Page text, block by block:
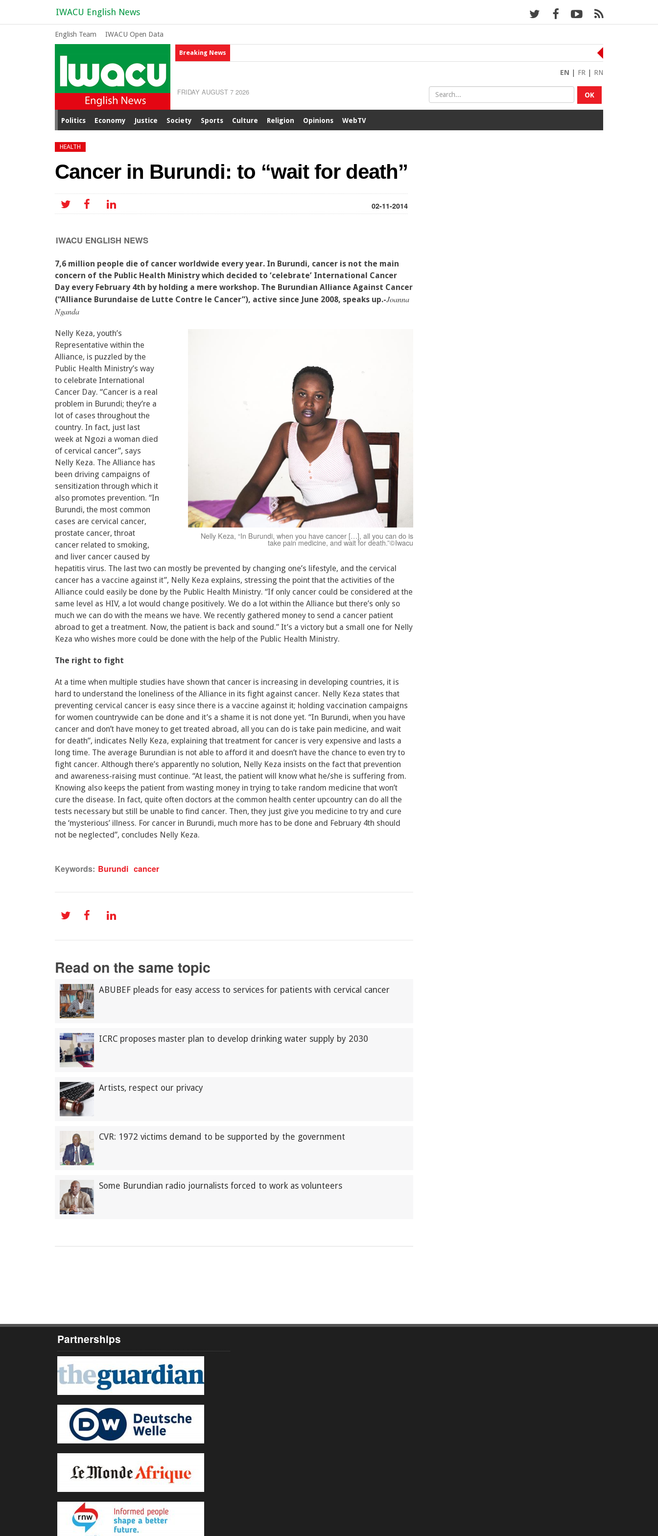
IWACU English News
English Team IWACU Open Data
Breaking News
EN FR RN
OK
FRIDAY AUGUST 7 2026
Politics Economy Justice Society Sports Culture Religion Opinions WebTV
HEALTH
Cancer in Burundi: to “wait for death”
02-11-2014
IWACU ENGLISH NEWS
7,6 million people die of cancer worldwide every year. In Burundi, cancer is not the main
concern of the Public Health Ministry which decided to ‘celebrate’ International Cancer
Day every February 4th by holding a mere workshop. The Burundian Alliance Against Cancer
(“Alliance Burundaise de Lutte Contre le Cancer”), active since June 2008, speaks up.-Joanna
Nganda
Nelly Keza, “In Burundi, when you have cancer […], all you can do is
take pain medicine, and wait for death.”©Iwacu
Nelly Keza, youth’s
Representative within the
Alliance, is puzzled by the
Public Health Ministry’s way
to celebrate International
Cancer Day. “Cancer is a real
problem in Burundi; they’re a
lot of cases throughout the
country. In fact, just last
week at Ngozi a woman died
of cervical cancer”, says
Nelly Keza. The Alliance has
been driving campaigns of
sensitization through which it
also promotes prevention. “In
Burundi, the most common
cases are cervical cancer,
prostate cancer, throat
cancer related to smoking,
and liver cancer caused by
hepatitis virus. The last two can mostly be prevented by changing one’s lifestyle, and the cervical
cancer has a vaccine against it”, Nelly Keza explains, stressing the point that the activities of the
Alliance could easily be done by the Public Health Ministry. “If only cancer could be considered at the
same level as HIV, a lot would change positively. We do a lot within the Alliance but there’s only so
much we can do with the means we have. We recently gathered money to send a cancer patient
abroad to get a treatment. Now, the patient is back and sound.” It’s a victory but a small one for Nelly
Keza who wishes more could be done with the help of the Public Health Ministry.
The right to fight
At a time when multiple studies have shown that cancer is increasing in developing countries, it is
hard to understand the loneliness of the Alliance in its fight against cancer. Nelly Keza states that
preventing cervical cancer is easy since there is a vaccine against it; holding vaccination campaigns
for women countrywide can be done and it’s a shame it is not done yet. “In Burundi, when you have
cancer and don’t have money to get treated abroad, all you can do is take pain medicine, and wait
for death”, indicates Nelly Keza, explaining that treatment for cancer is very expensive and lasts a
long time. The average Burundian is not able to afford it and doesn’t have the chance to even try to
fight cancer. Although there’s apparently no solution, Nelly Keza insists on the fact that prevention
and awareness-raising must continue. “At least, the patient will know what he/she is suffering from.
Knowing also keeps the patient from wasting money in trying to take random medicine that won’t
cure the disease. In fact, quite often doctors at the common health center upcountry can do all the
tests necessary but still be unable to find cancer. Then, they just give you medicine to try and cure
the ‘mysterious’ illness. For cancer in Burundi, much more has to be done and February 4th should
not be neglected”, concludes Nelly Keza.
Keywords: Burundi cancer
Read on the same topic
ABUBEF pleads for easy access to services for patients with cervical cancer
ICRC proposes master plan to develop drinking water supply by 2030
Artists, respect our privacy
CVR: 1972 victims demand to be supported by the government
Some Burundian radio journalists forced to work as volunteers
Partnerships